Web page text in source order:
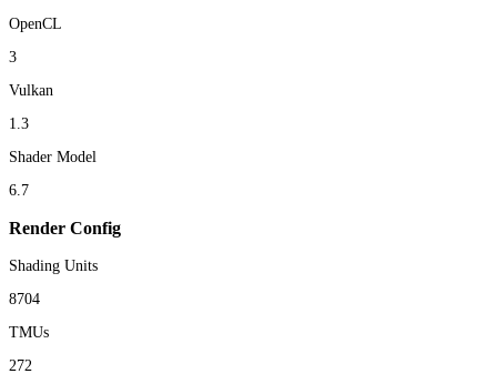
OpenCL
3
Vulkan
1.3
Shader Model
6.7
Render Config
Shading Units
8704
TMUs
272